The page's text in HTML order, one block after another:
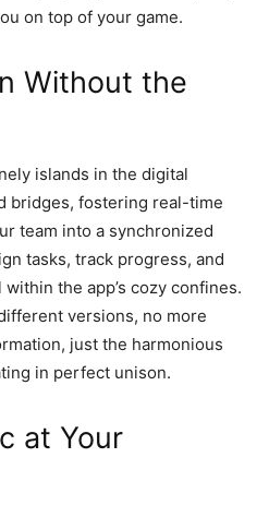
on top of your game.
Without the
islands in the digital
bridges, fostering real-time
team into a synchronized
tasks, track progress, and
the app’s cozy confines.
versions, no more
just the harmonious
in perfect unison.
at Your